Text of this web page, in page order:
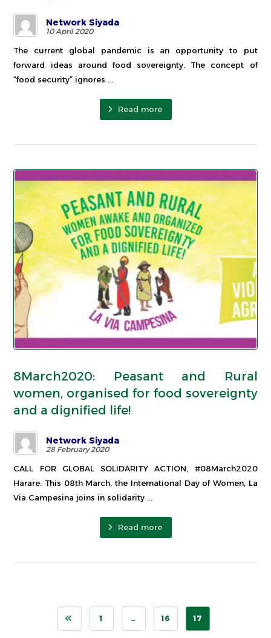
Network Siyada
10 April 2020
The current global pandemic is an opportunity to put
forward ideas around food sovereignty. The concept of
“food security” ignores ...
Read more
8March2020: Peasant and Rural
women, organised for food sovereignty
and a dignified life!
Network Siyada
28 February 2020
CALL FOR GLOBAL SOLIDARITY ACTION, #08March2020
Harare: This 08th March, the International Day of Women, La
Via Campesina joins in solidarity ...
Read more
1 … 16 17